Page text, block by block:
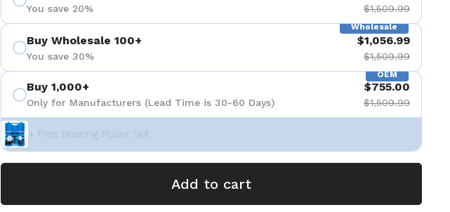
You save 20% $1,509.99
Wholesale
Buy Wholesale 100+
You save 30%
$1,056.99
$1,509.99
OEM
Buy 1,000+
Only for Manufacturers (Lead Time is 30-60 Days)
$755.00
$1,509.99
+ Free Bearing Puller Set
Add to cart